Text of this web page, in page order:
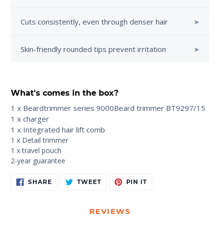
Cuts consistently, even through denser hair
Skin-friendly rounded tips prevent irritation
What's comes in the box?
1 x Beardtrimmer series 9000Beard trimmer BT9297/15
1 x charger
1 x Integrated hair lift comb
1 x Detail trimmer
1 x travel pouch
2-year guarantee
Adding
product
SHARESHARE
ON
TWEETTWEET PIN ITPIN
REVIEWS